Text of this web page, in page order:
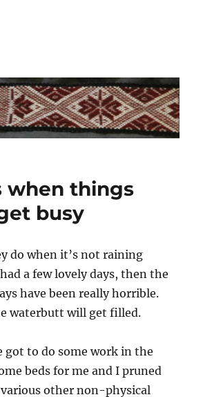
when things
busy
do when it’s not raining
a few lovely days, then the
have been really horrible.
waterbutt will get filled.
got to do some work in the
beds for me and I pruned
other non-physical